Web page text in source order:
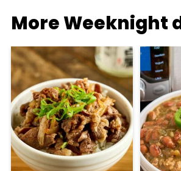
More Weeknight